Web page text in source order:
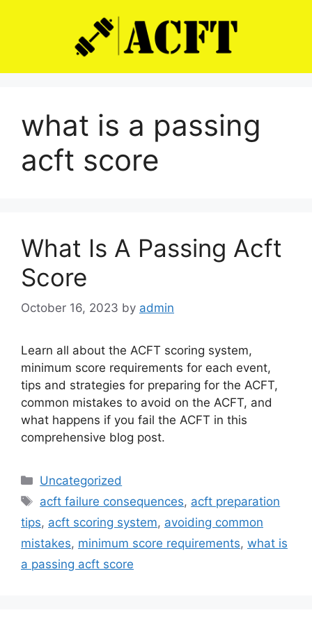
what is a passing
acft score
What Is A Passing Acft
Score
October 16, 2023 by admin
Learn all about the ACFT scoring system,
minimum score requirements for each event,
tips and strategies for preparing for the ACFT,
common mistakes to avoid on the ACFT, and
what happens if you fail the ACFT in this
comprehensive blog post.
Categories
Uncategorized
Tags
acft failure consequences, acft preparation
tips, acft scoring system, avoiding common
mistakes, minimum score requirements, what is
a passing acft score